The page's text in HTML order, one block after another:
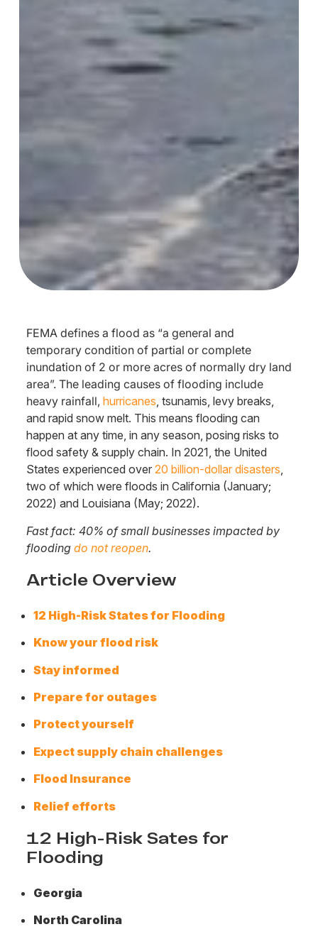
FEMA defines a flood as “a general and
temporary condition of partial or complete
inundation of 2 or more acres of normally dry land
area”. The leading causes of flooding include
heavy rainfall, hurricanes, tsunamis, levy breaks,
and rapid snow melt. This means flooding can
happen at any time, in any season, posing risks to
flood safety & supply chain. In 2021, the United
States experienced over 20 billion-dollar disasters,
two of which were floods in California (January;
2022) and Louisiana (May; 2022).
Fast fact: 40% of small businesses impacted by
flooding do not reopen.
Article Overview
12 High-Risk States for Flooding
Know your flood risk
Stay informed
Prepare for outages
Protect yourself
Expect supply chain challenges
Flood Insurance
Relief efforts
12 High-Risk Sates for
Flooding
Georgia
North Carolina